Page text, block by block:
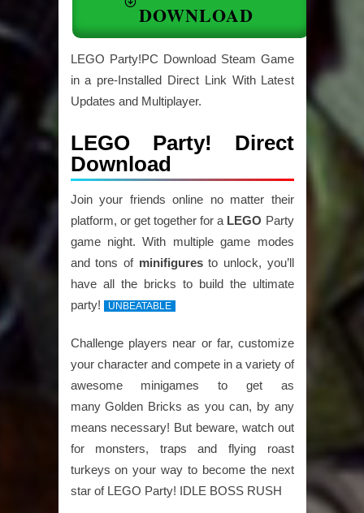
DOWNLOAD
LEGO Party!PC Download Steam Game
in a pre-Installed Direct Link With Latest
Updates and Multiplayer.
LEGO Party! Direct
Download
Join your friends online no matter their
platform, or get together for a LEGO Party
game night. With multiple game modes
and tons of minifiguresto unlock, you’ll
have all the bricks to build the ultimate
party!
UNBEATABLE
Challenge players near or far, customize
your character and compete in a variety of
awesome minigames to get as
many Golden Bricks as you can, by any
means necessary! But beware, watch out
for monsters, traps and flying roast
turkeys on your way to become the next
star of LEGO Party! IDLE BOSS RUSH